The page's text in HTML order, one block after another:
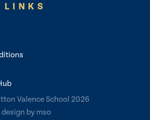
LINKS
Valence School 2026
by mso